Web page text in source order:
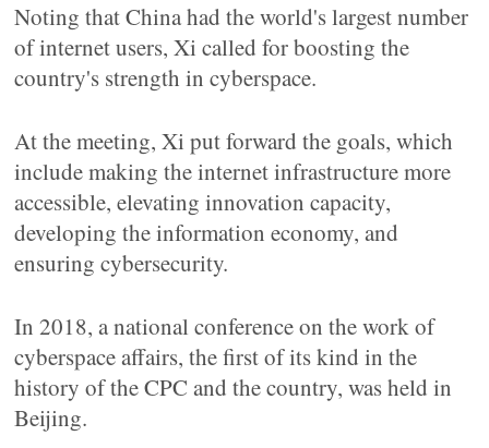
Noting that China had the world's largest number
of internet users, Xi called for boosting the
country's strength in cyberspace.
At the meeting, Xi put forward the goals, which
include making the internet infrastructure more
accessible, elevating innovation capacity,
developing the information economy, and
ensuring cybersecurity.
In 2018, a national conference on the work of
cyberspace affairs, the first of its kind in the
history of the CPC and the country, was held in
Beijing.